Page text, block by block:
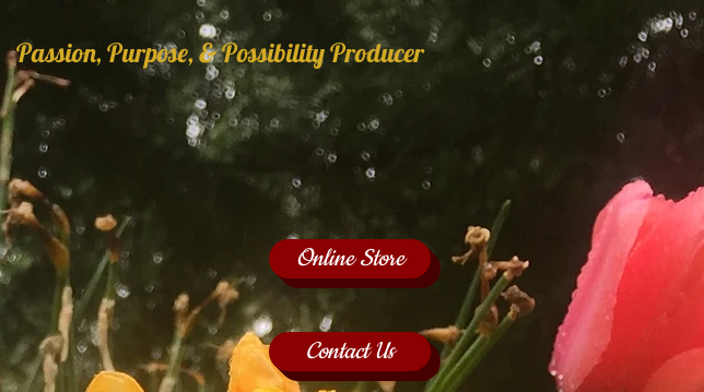
Passion, Purpose, & Possibility Producer
Online Store
Contact Us